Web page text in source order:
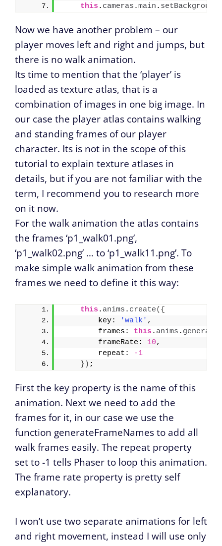
this . cameras .main .
Now we have another problem – our
player moves left and right and jumps, but
there is no walk animation.
Its time to mention that the ‘player’ is
loaded as texture atlas, that is a
combination of images in one big image. In
our case the player atlas contains walking
and standing frames of our player
character. Its is not in the scope of this
tutorial to explain texture atlases in
details, but if you are not familiar with the
term, I recommend you to research more
on it now.
For the walk animation the atlas contains
the frames ‘p1_walk01.png’,
‘p1_walk02.png’ … to ‘p1_walk11.png’. To
make simple walk animation from these
frames we need to define it this way:
this . anims . create( {
        key:
'walk' ,
        frames:
this . anims .
        frameRate:
10,
        repeat:
-1
} ) ;
First the key property is the name of this
animation. Next we need to add the
frames for it, in our case we use the
function generateFrameNames to add all
walk frames easily. The repeat property
set to -1 tells Phaser to loop this animation.
The frame rate property is pretty self
explanatory.
I won’t use two separate animations for left
and right movement, instead I will use only